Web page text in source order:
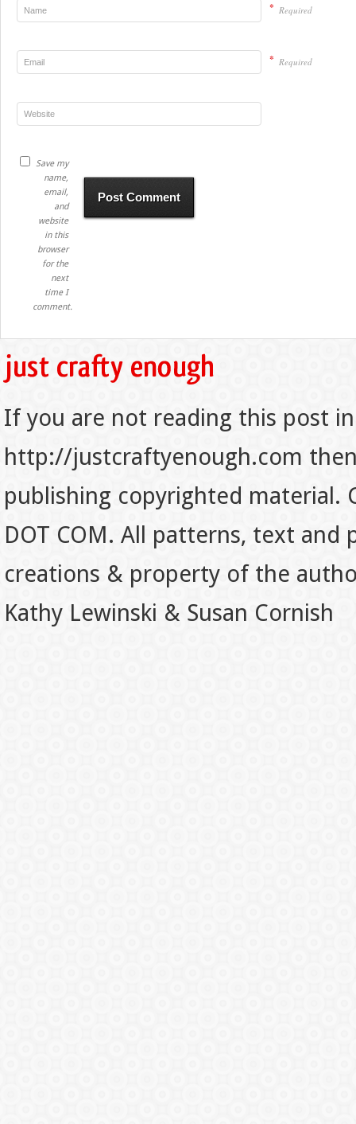
* Required
* Required
Save my
name,
email,
and
website
in this
browser
for the
next
time I
comment.
If you are not reading this post
http://justcraftyenough.com
publishing copyrighted material.
DOT COM. All patterns, text
creations & property of the
Kathy Lewinski & Susan Cornish